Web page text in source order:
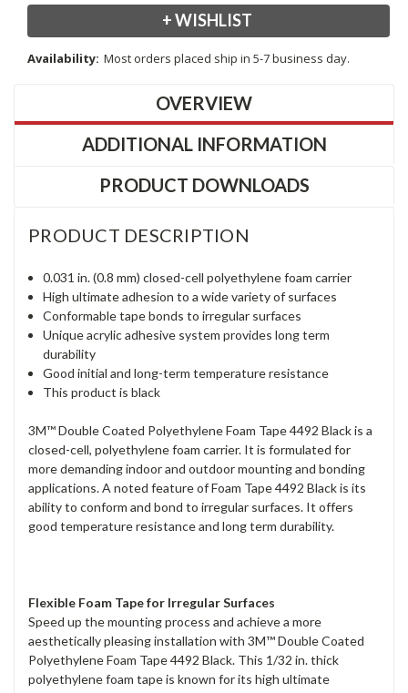
+ WISHLIST
Availability: Most orders placed ship in 5-7 business day.
OVERVIEW
ADDITIONAL INFORMATION
PRODUCT DOWNLOADS
PRODUCT DESCRIPTION
0.031 in. (0.8 mm) closed-cell polyethylene foam carrier
High ultimate adhesion to a wide variety of surfaces
Conformable tape bonds to irregular surfaces
Unique acrylic adhesive system provides long term
durability
Good initial and long-term temperature resistance
This product is black
3M™ Double Coated Polyethylene Foam Tape 4492 Black is a
closed-cell, polyethylene foam carrier. It is formulated for
more demanding indoor and outdoor mounting and bonding
applications. A noted feature of Foam Tape 4492 Black is its
ability to conform and bond to irregular surfaces. It offers
good temperature resistance and long term durability.
Flexible Foam Tape for Irregular Surfaces
Speed up the mounting process and achieve a more
aesthetically pleasing installation with 3M™ Double Coated
Polyethylene Foam Tape 4492 Black. This 1/32 in. thick
polyethylene foam tape is known for its high ultimate